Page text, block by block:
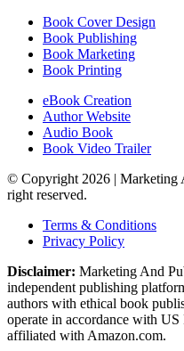
Book Cover Design
Book Publishing
Book Marketing
Book Printing
eBook Creation
Author Website
Audio Book
Book Video Trailer
© Copyright 2026 | Marketing
right reserved.
Terms & Conditions
Privacy Policy
Disclaimer: Marketing And
independent publishing
authors with ethical book
operate in accordance with US
affiliated with Amazon.com.